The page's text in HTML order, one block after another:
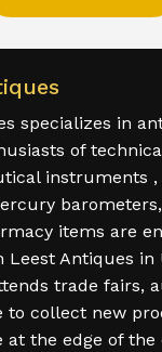
specializes in
of
instruments ,
items are
Leest Antiques in
trade fairs,
to collect new
at the edge of the